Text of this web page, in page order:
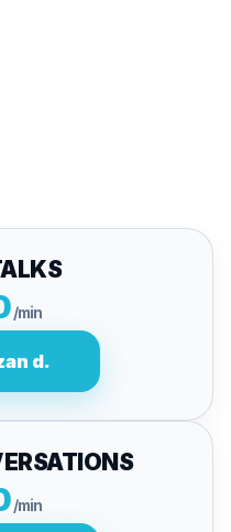
/min
d.
/min